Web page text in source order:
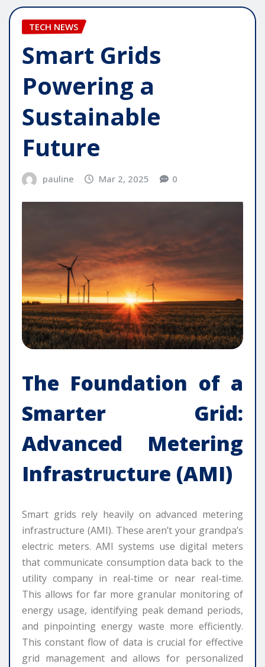
TECH NEWS
Smart Grids
Powering a
Sustainable
Future
pauline Mar 2, 2025 0
The Foundation of a
Smarter Grid:
Advanced Metering
Infrastructure (AMI)
Smart grids rely heavily on advanced metering
infrastructure (AMI). These aren’t your grandpa’s
electric meters. AMI systems use digital meters
that communicate consumption data back to the
utility company in real-time or near real-time.
This allows for far more granular monitoring of
energy usage, identifying peak demand periods,
and pinpointing energy waste more efficiently.
This constant flow of data is crucial for effective
grid management and allows for personalized